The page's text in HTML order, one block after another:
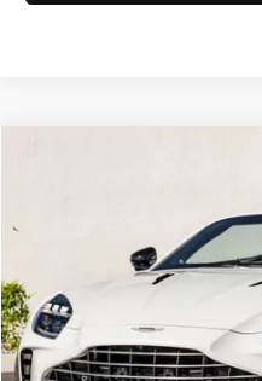
SCFSMGNW1TGP11996Stock: